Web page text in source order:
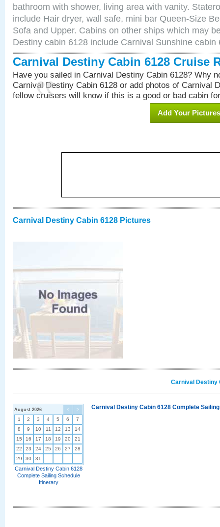
bathroom with shower, living area with vanity.
include Hair dryer, wall safe, mini bar Queen-Size
Sofa and Upper. Cabins on other ships which may
Destiny cabin 6128 include Carnival Sunshine cabin
Carnival Destiny Cabin 6128 Cruise
Have you sailed in Carnival Destiny Cabin 6128? Why
Carnival Destiny Cabin 6128 or add photos of Carnival
fellow cruisers will know if this is a good or bad cabin
Add Your Pictures
Carnival Destiny Cabin 6128 Pictures
Carnival Destiny
< >
August 2026
1 2 3 4 5 6
7
8
9 10 11 12 13
14
15
16 17 18 19 20
21
22
23 24 25 26 27
28
29
30 31
Carnival Destiny Cabin 6128
Complete Sailing Schedule
Itinerary
Carnival Destiny Cabin 6128 Complete